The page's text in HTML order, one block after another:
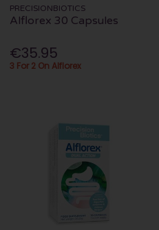
PRECISIONBIOTICS
Alflorex 30 Capsules
€35.95
3 For 2 On Alflorex